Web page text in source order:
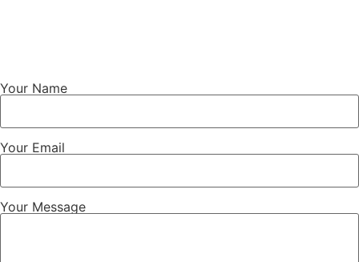
Your Name
Your Email
Your Message